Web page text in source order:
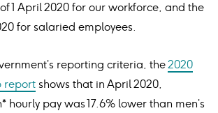
1 April 2020 for our workforce, and the
for salaried employees.
reporting criteria, the2020
report shows that in April 2020,
hourly pay was 17.6% lower than men’s